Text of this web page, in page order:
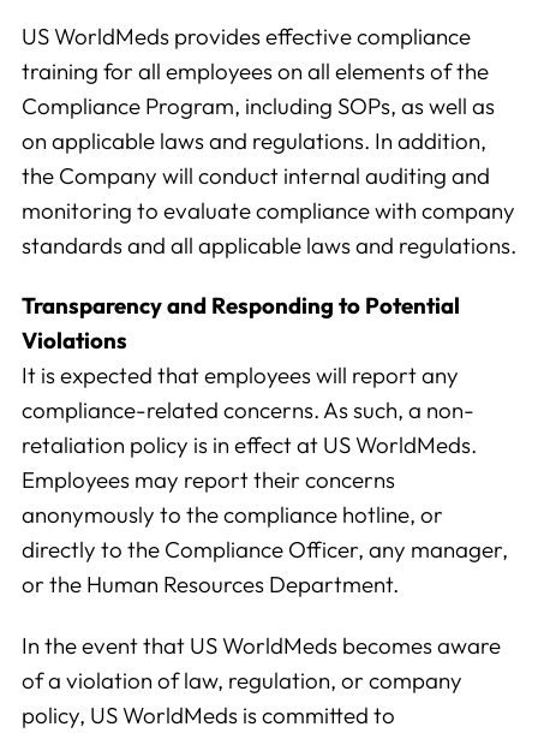
US WorldMeds provides effective compliance
training for all employees on all elements of the
Compliance Program, including SOPs, as well as
on applicable laws and regulations. In addition,
the Company will conduct internal auditing and
monitoring to evaluate compliance with company
standards and all applicable laws and regulations.
Transparency and Responding to Potential
Violations
It is expected that employees will report any
compliance-related concerns. As such, a non-
retaliation policy is in effect at US WorldMeds.
Employees may report their concerns
anonymously to the compliance hotline, or
directly to the Compliance Officer, any manager,
or the Human Resources Department.
In the event that US WorldMeds becomes aware
of a violation of law, regulation, or company
policy, US WorldMeds is committed to